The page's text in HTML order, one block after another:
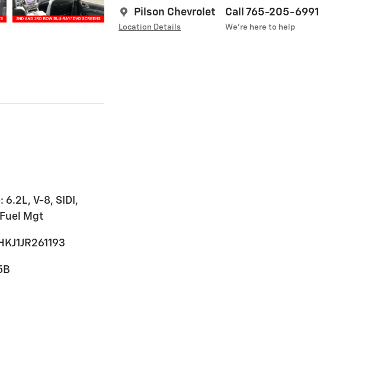
Pilson Chevrolet
Location Details
Call 765-205-6991
We’re here to help
6.2L, V-8, SIDI,
Mgt